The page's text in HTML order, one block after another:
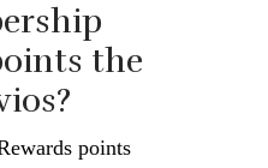
the
points